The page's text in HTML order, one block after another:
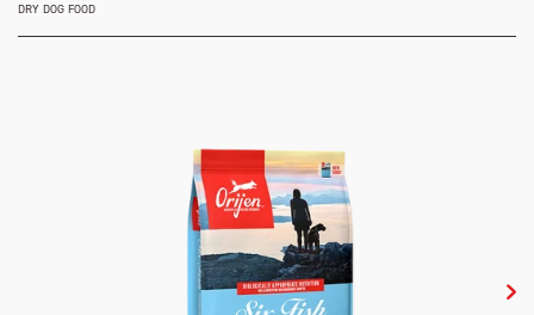
DRY DOG FOOD